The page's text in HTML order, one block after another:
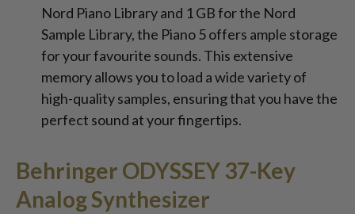
Nord Piano Library and 1 GB for the Nord
Sample Library, the Piano 5 offers ample storage
for your favourite sounds. This extensive
memory allows you to load a wide variety of
high-quality samples, ensuring that you have the
perfect sound at your fingertips.
Behringer ODYSSEY 37-Key
Analog Synthesizer